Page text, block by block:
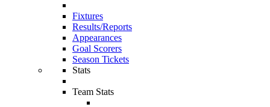
Fixtures
Results/Reports
Appearances
Goal Scorers
Season Tickets
Stats
Team Stats